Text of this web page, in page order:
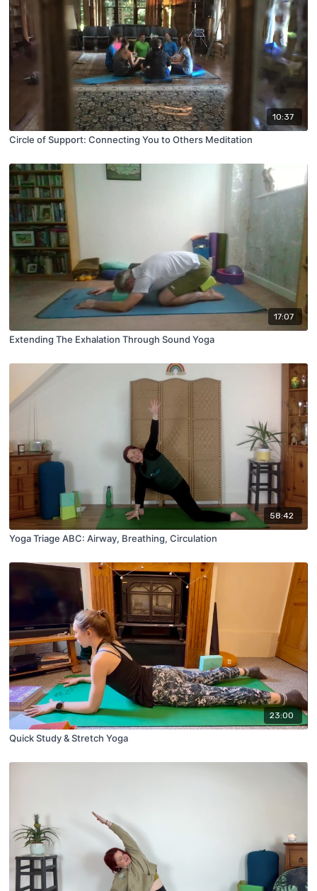
10:37
Circle of Support: Connecting You to Others Meditation
17:07
Extending The Exhalation Through Sound Yoga
58:42
Yoga Triage ABC: Airway, Breathing, Circulation
23:00
Quick Study & Stretch Yoga